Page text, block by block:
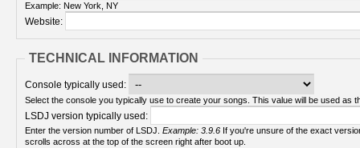
Example: New York, NY
Website:
TECHNICAL INFORMATION
Console typically used:
Select the console you typically use to create your songs. This value will be used as
LSDJ version typically used:
Enter the version number of LSDJ. Example: 3.9.6
scrolls across at the top of the screen right after boot up.